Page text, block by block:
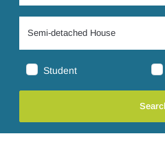
Student